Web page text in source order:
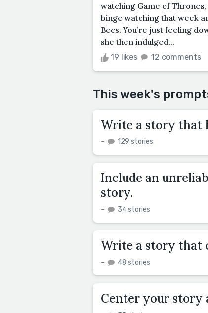
watching Game of
binge watching that week
Becs. You’re just feeling
she then indulged...
19 likes 12 comments
This week's
Write a story that
– 129 stories
Include an
story.
– 34 stories
Write a story that
– 48 stories
Center your story